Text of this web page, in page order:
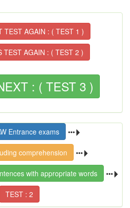
TEST AGAIN : ( TEST 1 )
TEST AGAIN : ( TEST 2 )
: ( TEST 3 )
Entrance exams
comprehension
with appropriate words
TEST : 2